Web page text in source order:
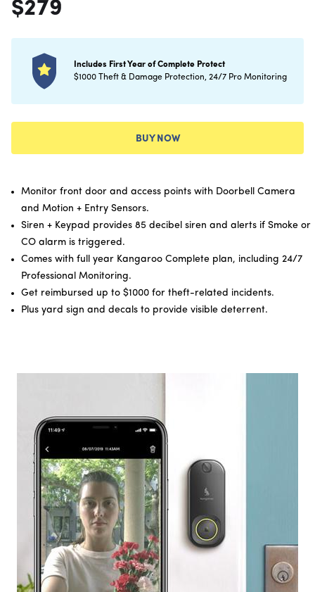
$279
Includes First Year of Complete Protect
$1000 Theft & Damage Protection, 24/7 Pro Monitoring
BUY NOW
Monitor front door and access points with Doorbell Camera
and Motion + Entry Sensors.
Siren + Keypad provides 85 decibel siren and alerts if Smoke or
CO alarm is triggered.
Comes with full year Kangaroo Complete plan, including 24/7
Professional Monitoring.
Get reimbursed up to $1000 for theft-related incidents.
Plus yard sign and decals to provide visible deterrent.